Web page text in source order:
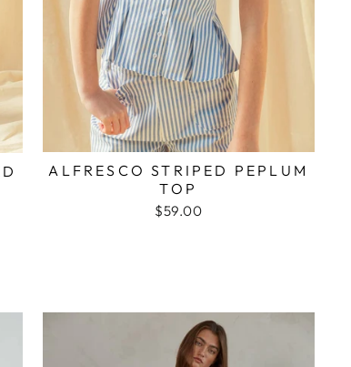
ALFRESCO STRIPED PEPLUM
TOP
$59.00